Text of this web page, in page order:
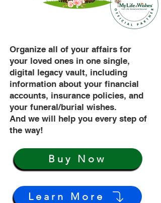
Organize all of your affairs for
your loved ones in one single,
digital legacy vault, including
information about your financial
accounts, insurance policies, and
your funeral/burial wishes.
And we will help you every step of
the way!
Buy Now
Learn More